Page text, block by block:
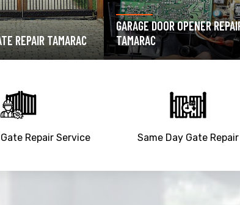
OPENER REPAIR
GARAGE DOOR SPRING REPAIR
TAMARAC
Repair Service Same Day Gate Repair